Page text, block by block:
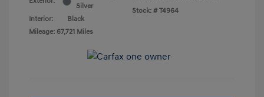
Silver
Interior:
Black
Mileage: 67,721 Miles
Stock: # T4964